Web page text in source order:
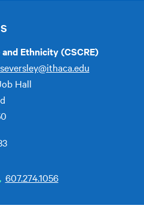
Ethnicity (CSCRE)
seversley@ithaca.edu
Hall
607.274.1056